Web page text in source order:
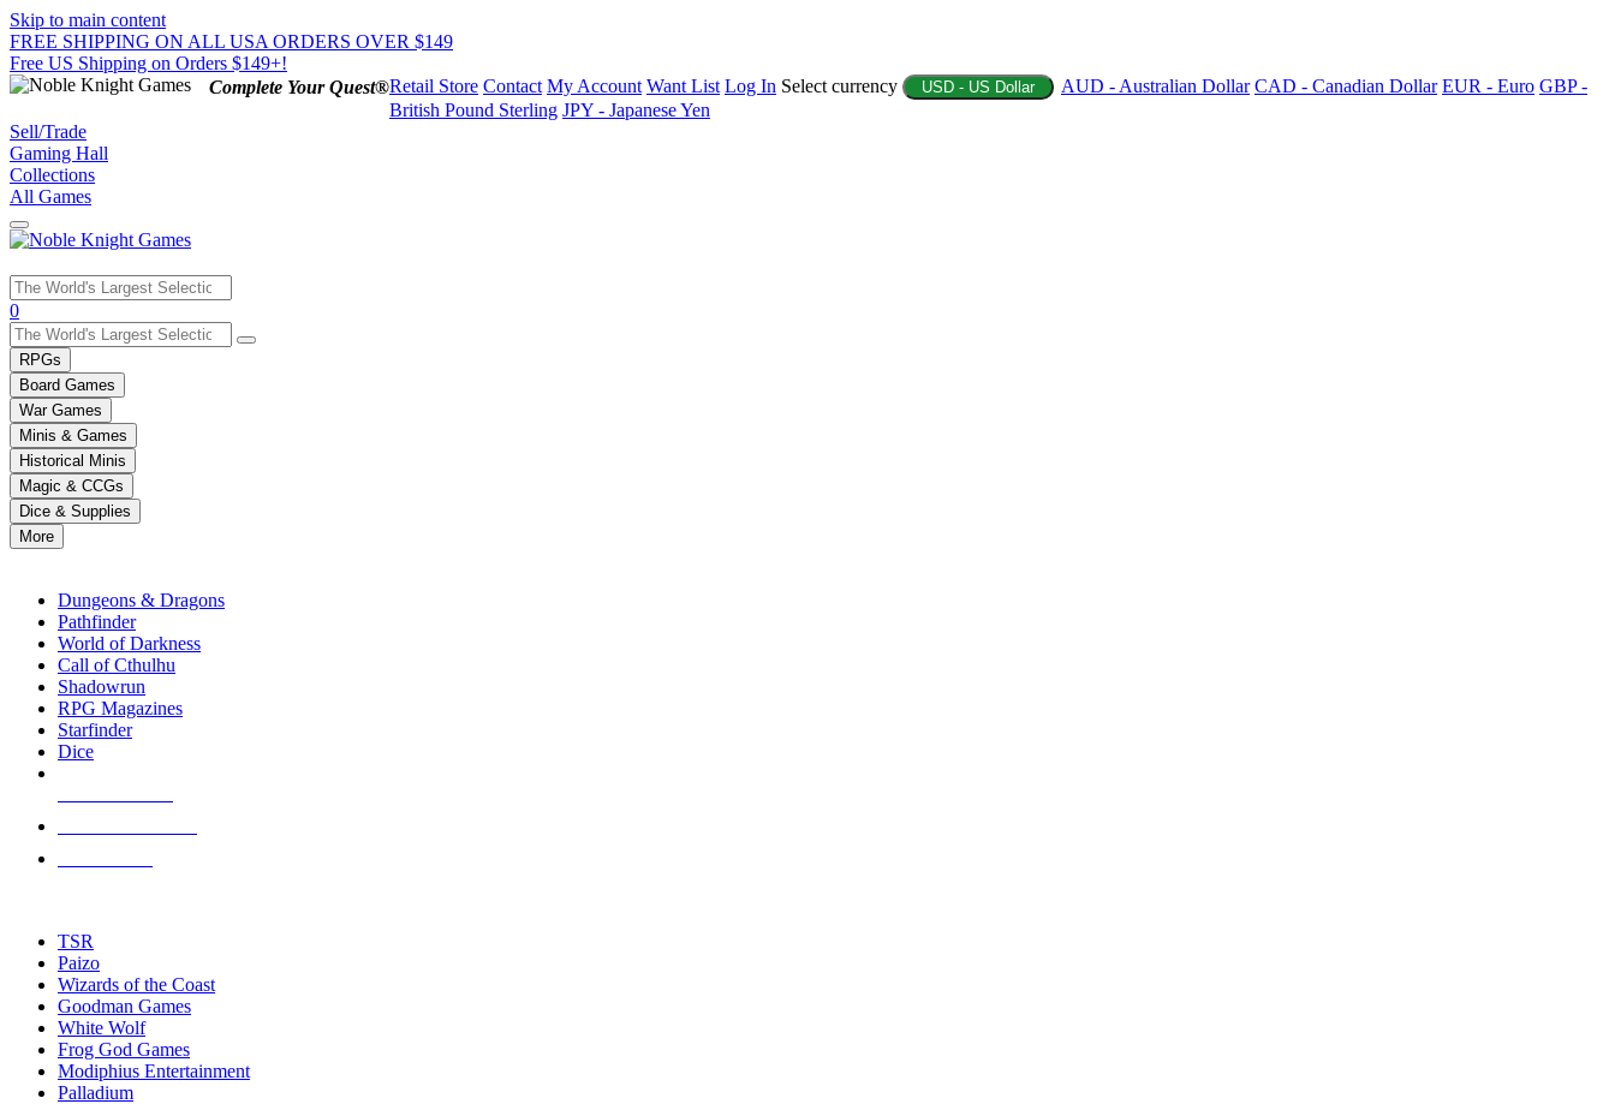
Skip to main content
FREE SHIPPING ON ALL USA ORDERS OVER $149
Free US Shipping on Orders $149+!
Complete Your Quest®Retail Store Contact My Account Want List Log In Select currency USD - US Dollar AUD - Australian Dollar CAD - Canadian Dollar EUR - Euro GBP -
British Pound Sterling JPY - Japanese Yen
Sell/Trade
Gaming Hall
Collections
All Games
Use
the
up
and
down
arrows
to
select
a
result.
Press
enter
selected
touch
0
RPGs
Board Games
War Games
Minis & Games
Historical Minis
Magic & CCGs
Dice & Supplies
More
Dungeons & Dragons
Pathfinder
World of Darkness
Call of Cthulhu
Shadowrun
RPG Magazines
Starfinder
Dice
TSR
Paizo
Wizards of the Coast
Goodman Games
White Wolf
Frog God Games
Modiphius Entertainment
Palladium